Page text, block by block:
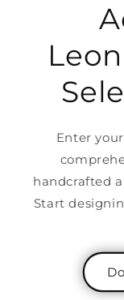
Enter
handcrafted
Start